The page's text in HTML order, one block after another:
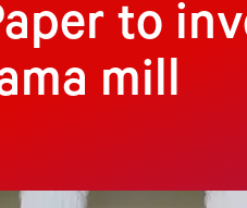
to
mill